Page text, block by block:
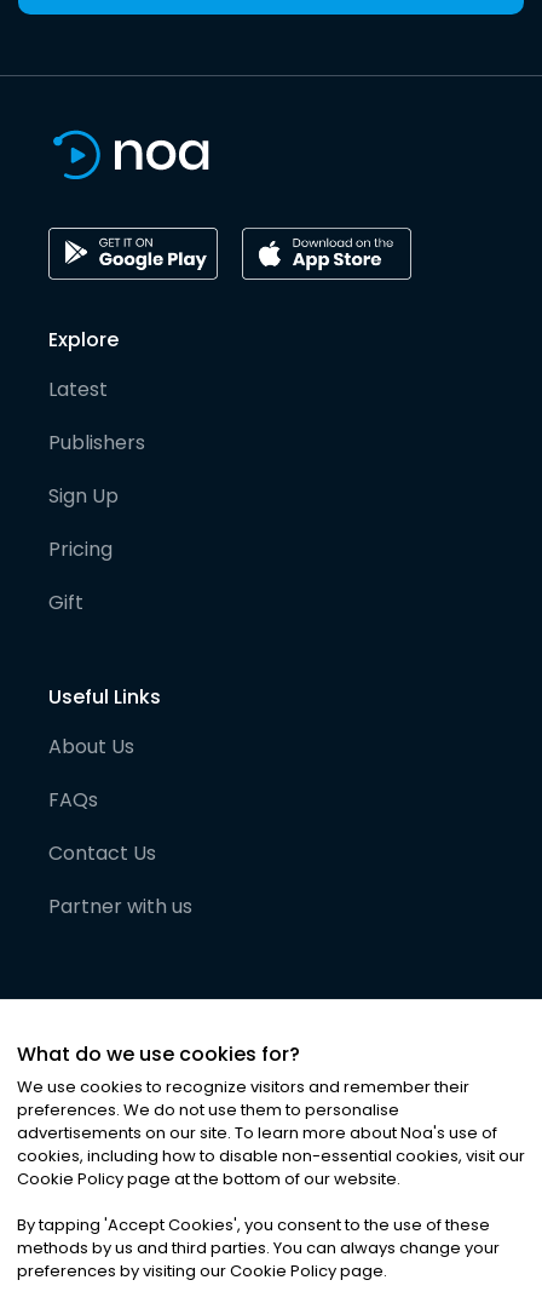
Explore
Latest
Publishers
Sign Up
Pricing
Gift
Useful Links
About Us
FAQs
Contact Us
Partner with us
©2026Noa News Ltd. ALL RIGHTS RESERVED
Privacy|Terms & Conditions|Cookies
What do we use cookies for?
We use cookies to recognize visitors and remember their
preferences. We do not use them to personalise
advertisements on our site. To learn more about Noa's use of
cookies, including how to disable non-essential cookies, visit our
Cookie Policy page at the bottom of our website.
By tapping 'Accept Cookies', you consent to the use of these
methods by us and third parties. You can always change your
preferences by visiting our Cookie Policy page.